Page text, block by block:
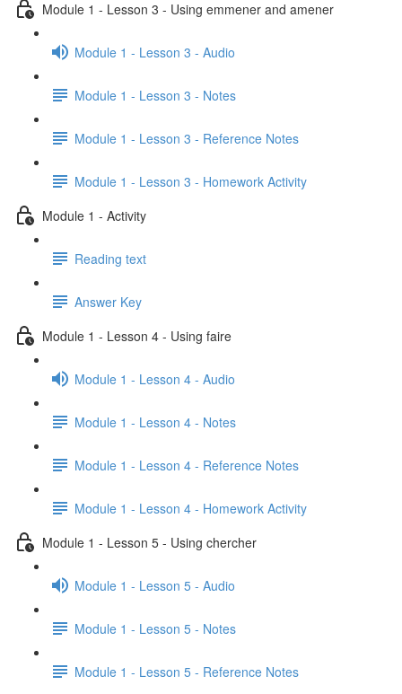
Module 1 - Lesson 3 - Using emmener and amener
Module 1 - Lesson 3 - Audio
Module 1 - Lesson 3 - Notes
Module 1 - Lesson 3 - Reference Notes
Module 1 - Lesson 3 - Homework Activity
Module 1 - Activity
Reading text
Answer Key
Module 1 - Lesson 4 - Using faire
Module 1 - Lesson 4 - Audio
Module 1 - Lesson 4 - Notes
Module 1 - Lesson 4 - Reference Notes
Module 1 - Lesson 4 - Homework Activity
Module 1 - Lesson 5 - Using chercher
Module 1 - Lesson 5 - Audio
Module 1 - Lesson 5 - Notes
Module 1 - Lesson 5 - Reference Notes